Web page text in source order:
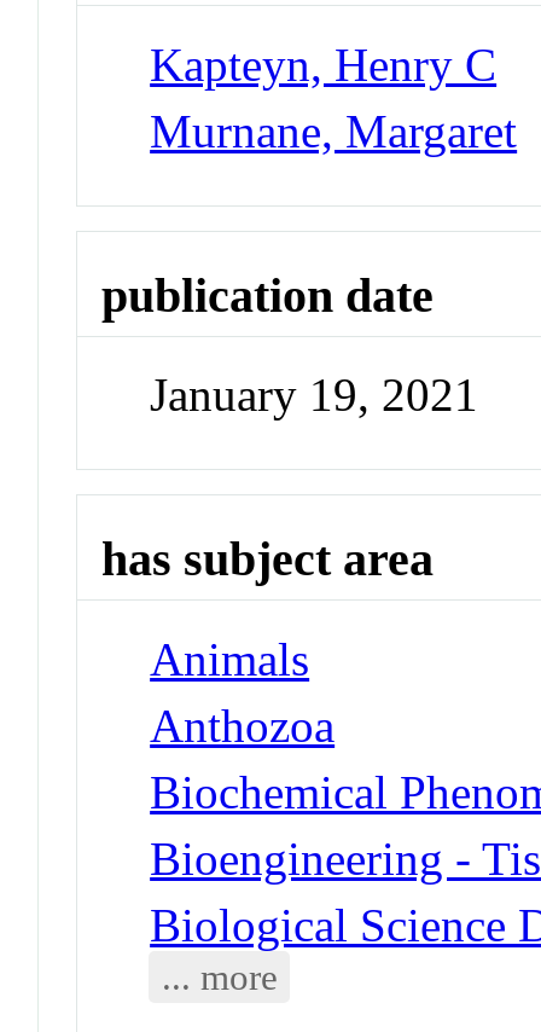
Kapteyn, Henry C
Murnane, Margaret
publication date
January 19, 2021
has subject area
Animals
Anthozoa
Biochemical
Bioengineering -
Biological Science
... more